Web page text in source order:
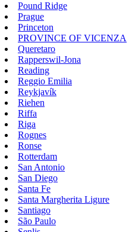
Pound Ridge
Prague
Princeton
PROVINCE OF VICENZA
Queretaro
Rapperswil-Jona
Reading
Reggio Emilia
Reykjavík
Riehen
Riffa
Riga
Rognes
Ronse
Rotterdam
San Antonio
San Diego
Santa Fe
Santa Margherita Ligure
Santiago
São Paulo